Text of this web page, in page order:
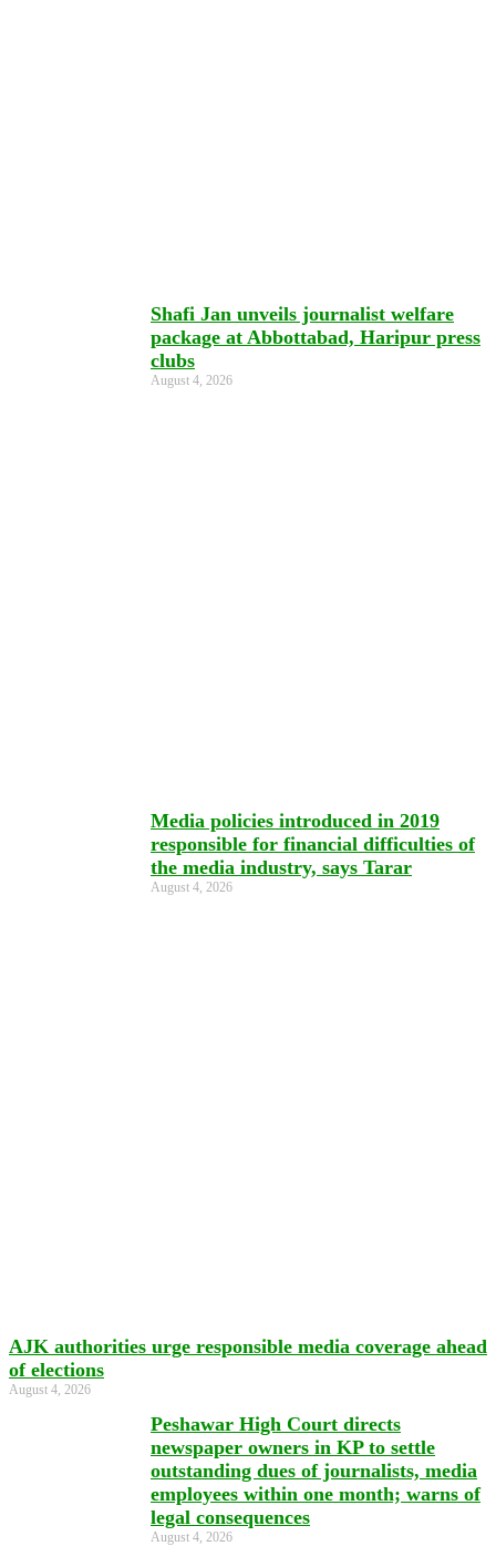
Shafi Jan unveils journalist welfare
package at Abbottabad, Haripur press
clubs
August 4, 2026
Media policies introduced in 2019
responsible for financial difficulties of
the media industry, says Tarar
August 4, 2026
AJK authorities urge responsible media coverage ahead
of elections
August 4, 2026
Peshawar High Court directs
newspaper owners in KP to settle
outstanding dues of journalists, media
employees within one month; warns of
legal consequences
August 4, 2026